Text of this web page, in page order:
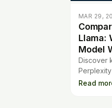
MAR 29,
Llama:
Model
Discover
Perplexity
features,
Read